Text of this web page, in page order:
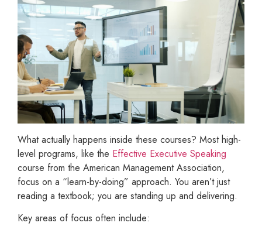
What actually happens inside these courses? Most high-
level programs, like the Effective Executive Speaking
course from the American Management Association,
focus on a “learn-by-doing” approach. You aren’t just
reading a textbook; you are standing up and delivering.
Key areas of focus often include: